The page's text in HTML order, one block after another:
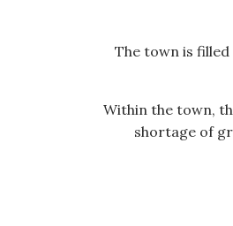
The town is
Within the town,
shortage of